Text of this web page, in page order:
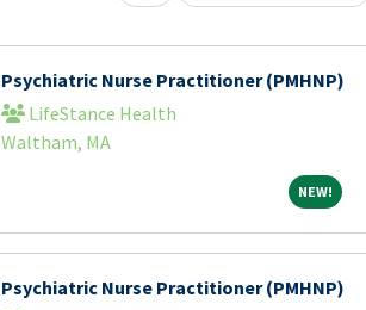
Psychiatric Nurse Practitioner (PMHNP)
LifeStance Health
Waltham, MA
NEW!NEW!
Psychiatric Nurse Practitioner (PMHNP)